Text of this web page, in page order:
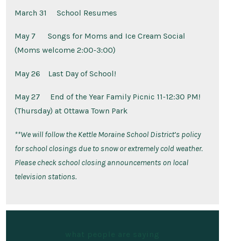
March 31School Resumes
May 7
Songs for Moms and Ice Cream Social
(Moms welcome 2:00-3:00)
May 26 Last Day of School!
May 27
End of the Year Family Picnic 11-12:30 PM!
(Thursday) at Ottawa Town Park
**We will follow the Kettle Moraine School District’s policy
for school closings due to snow or extremely cold weather.
Please check school closing announcements on local
television stations.